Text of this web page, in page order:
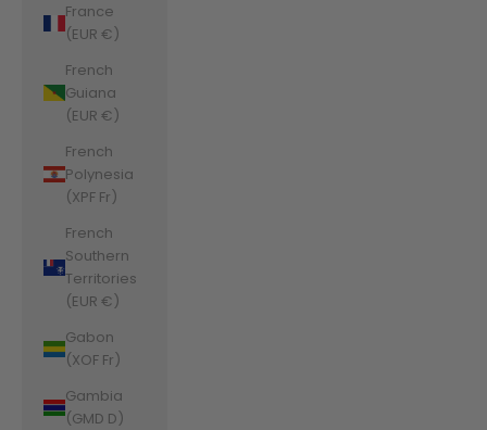
France
(EUR €)
French
Guiana
(EUR €)
French
Polynesia
(XPF Fr)
French
Southern
Territories
(EUR €)
Gabon
(XOF Fr)
Gambia
(GMD D)